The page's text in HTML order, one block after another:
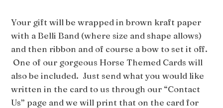
Your gift will be wrapped in brown kraft paper
with a Belli Band (where size and shape allows)
and then ribbon and of course a bow to set it off.
One of our gorgeous Horse Themed Cards will
also be included. Just send what you would like
written in the card to us through our “Contact
Us” page and we will print that on the card for